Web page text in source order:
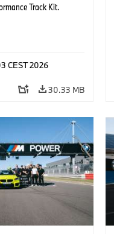
Track Kit.
CEST 2026
30.33 MB